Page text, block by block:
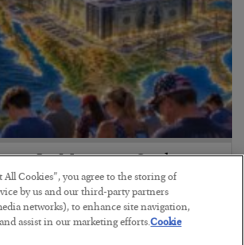
Its Monetary Soul
All Cookies”, you agree to the storing of
by us and our third-party partners
networks), to enhance site navigation,
and assist in our marketing efforts.Cookie